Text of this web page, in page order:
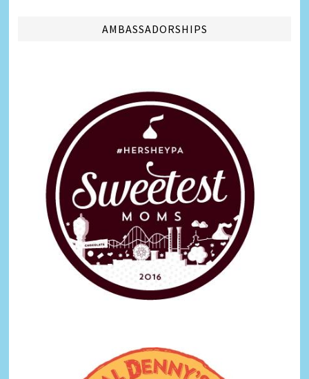
AMBASSADORSHIPS